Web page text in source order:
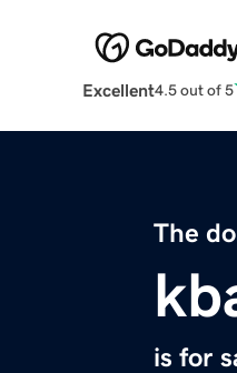
Excellent4.5 out of 5
The
is for